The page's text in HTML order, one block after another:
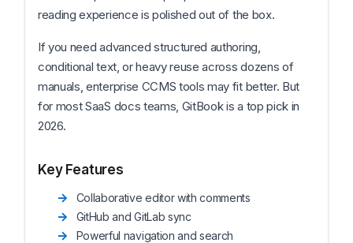
reading experience is polished out of the box.
If you need advanced structured authoring,
conditional text, or heavy reuse across dozens of
manuals, enterprise CCMS tools may fit better. But
for most SaaS docs teams, GitBook is a top pick in
2026.
Key Features
Collaborative editor with comments
GitHub and GitLab sync
Powerful navigation and search